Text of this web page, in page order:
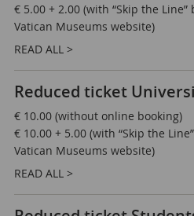
€ 5.00 + 2.00 (with “Skip the
Vatican Museums website)
READ ALL >
Reduced ticket
€ 10.00 (without online booking)
€ 10.00 + 5.00 (with “Skip the
Vatican Museums website)
READ ALL >